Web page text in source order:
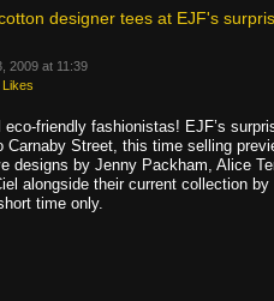
designer tees at EJF's
2009 at 11:39
Likes
friendly fashionistas! EJF’s
Carnaby Street, this time selling
designs by Jenny Packham, Alice
alongside their current collection by
time only.